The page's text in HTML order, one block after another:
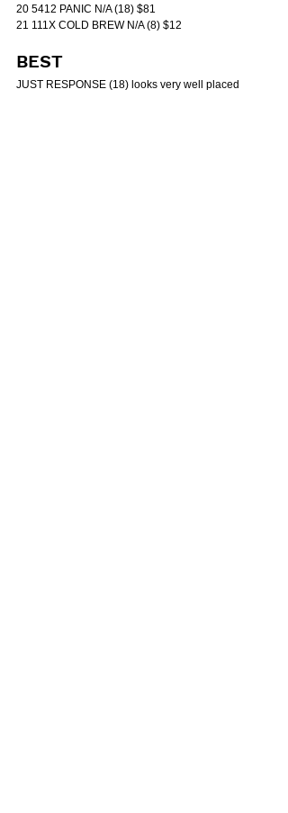
20 5412 PANIC N/A (18) $81
21 111X COLD BREW N/A (8) $12
BEST
JUST RESPONSE (18) looks very well placed